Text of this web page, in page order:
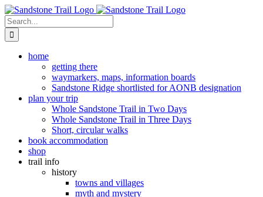
Skip
to
content
Search
for:
home
getting there
waymarkers, maps, information boards
Sandstone Ridge shortlisted for AONB designation
plan your trip
Whole Sandstone Trail in Two Days
Whole Sandstone Trail in Three Days
Short, circular walks
book accommodation
shop
trail info
history
towns and villages
myth and mystery